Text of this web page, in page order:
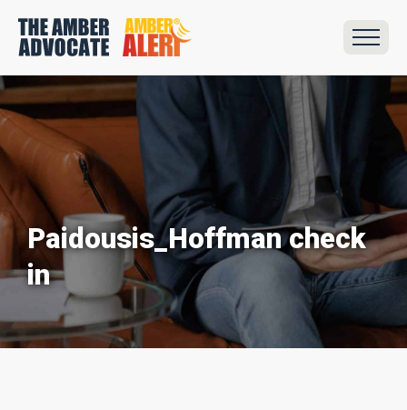
Paidousis_Hoffman check
in